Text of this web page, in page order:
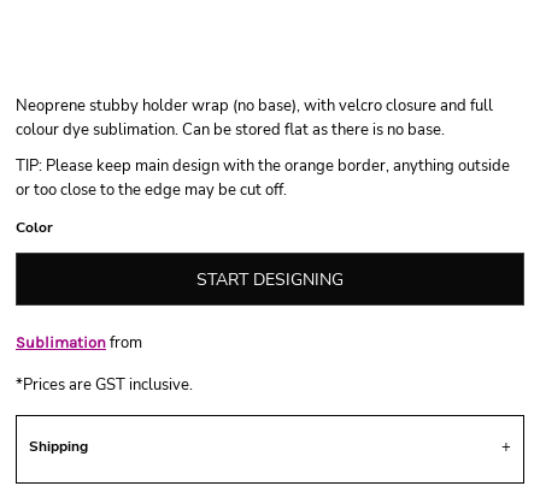
Neoprene stubby holder wrap (no base), with velcro closure and full
colour dye sublimation. Can be stored flat as there is no base.
TIP: Please keep main design with the orange border, anything outside
or too close to the edge may be cut off.
Color
START DESIGNING
Sublimation from
*Prices are GST inclusive.
Shipping